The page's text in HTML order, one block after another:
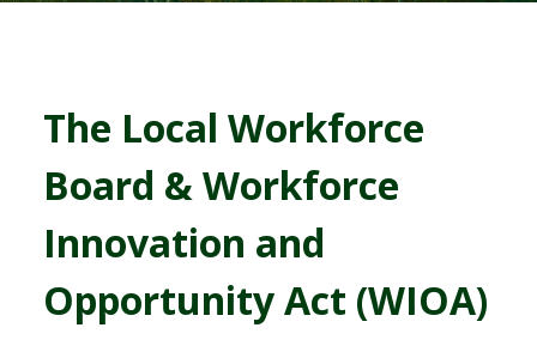
The Local Workforce
Board & Workforce
Innovation and
Opportunity Act (WIOA)